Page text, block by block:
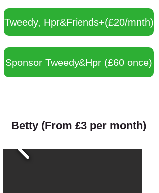
Tweedy, Hpr&Friends+(£20/mnth)
Sponsor Tweedy&Hpr (£60 once)
Betty (From £3 per month)